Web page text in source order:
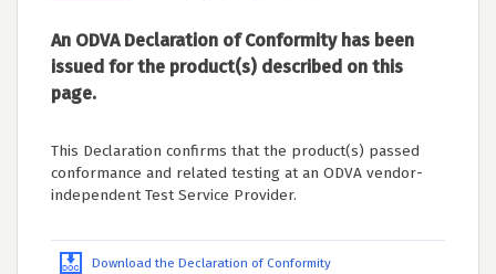
An ODVA Declaration of Conformity has been
issued for the product(s) described on this
page.
This Declaration confirms that the product(s) passed
conformance and related testing at an ODVA vendor-
independent Test Service Provider.
Download the Declaration of Conformity